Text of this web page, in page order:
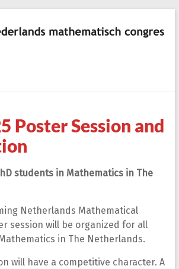
Poster Session and
students in Mathematics in The
Netherlands Mathematical
session will be organized for all
in The Netherlands.
will have a competitive character. A